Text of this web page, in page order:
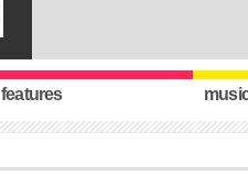
features